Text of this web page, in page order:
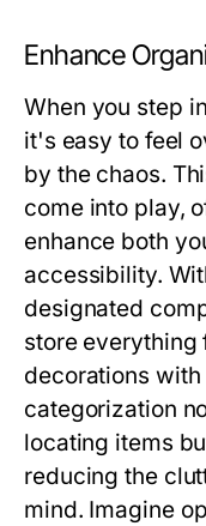
Enhance
When you step
it's easy to feel
by the chaos.
come into play,
enhance both
accessibility.
designated
store everything
decorations
categorization
locating items
reducing the
mind. Imagine